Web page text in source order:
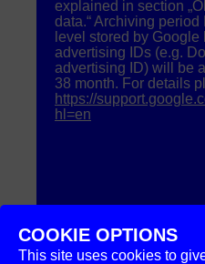
explained in section
data.“ Archiving
level stored by
advertising IDs (e.g.
advertising ID) will be
38 month. For details
https://
hl=en
COOKIE OPTIONS
This site uses cookies to